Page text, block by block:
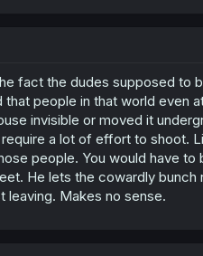
fact the dudes supposed to
that people in that world even
invisible or moved it
a lot of effort to shoot.
people. You would have
He lets the cowardly
leaving. Makes no sense.